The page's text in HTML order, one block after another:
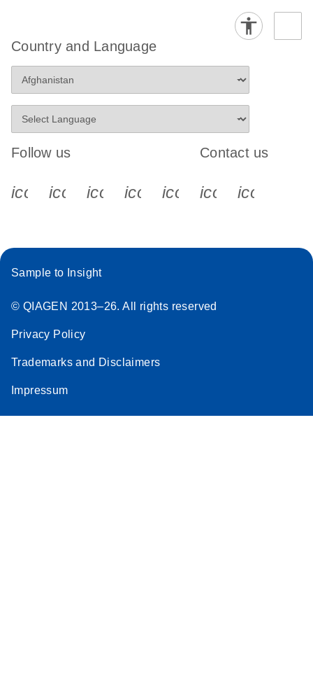
Country and Language
Follow us
icon_0340_cc_gen_x-s
icon_0066_linkedin-s
icon_0064_facebook-s
icon_0065_instagram-s
Contact us
Sample to Insight
© QIAGEN 2013–26. All rights reserved
Privacy Policy
Trademarks and Disclaimers
Impressum